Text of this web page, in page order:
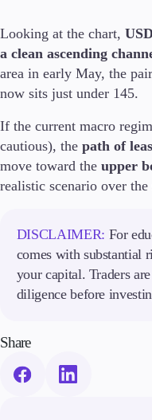
Trading Info
Corporate Actions
Futures Expiries
Swap Rates
Upcoming Holidays
Daylight Saving Time
Education
Candlesticks
Trade Strategies
Indicators
Guides
About Us
Looking at the chart,
a clean ascending
area in early May, the
now sits just under 145.
If the current macro
cautious), the path of
move toward the upper
realistic scenario over the
DISCLAIMER: For
comes with substantial
your capital. Traders
diligence before
Share